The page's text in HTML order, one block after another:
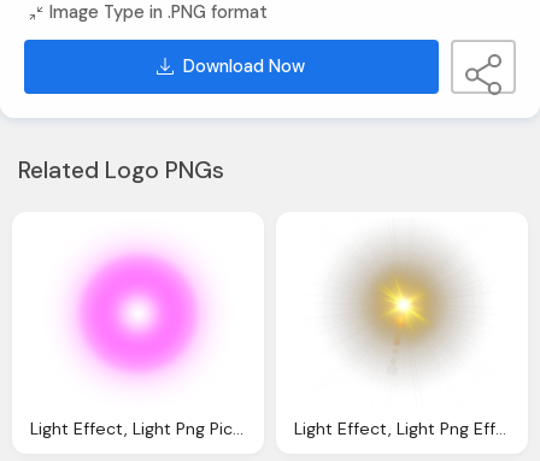
Image Type in .PNG format
Download Now
Related Logo PNGs
Light Effect, Light Png Picsart Light Png Effect Download Pngfunm Light Effect, Light Png Effect For Picsart Editing All New Png